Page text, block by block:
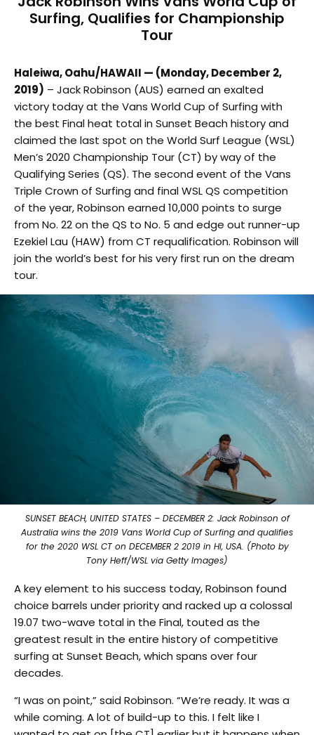
Surfing, Qualifies for Championship
Tour
Haleiwa, Oahu/HAWAII — (Monday, December 2,
2019) – Jack Robinson (AUS) earned an exalted
victory today at the Vans World Cup of Surfing with
the best Final heat total in Sunset Beach history and
claimed the last spot on the World Surf League (WSL)
Men’s 2020 Championship Tour (CT) by way of the
Qualifying Series (QS). The second event of the Vans
Triple Crown of Surfing and final WSL QS competition
of the year, Robinson earned 10,000 points to surge
from No. 22 on the QS to No. 5 and edge out runner-up
Ezekiel Lau (HAW) from CT requalification. Robinson will
join the world’s best for his very first run on the dream
tour.
SUNSET BEACH, UNITED STATES – DECEMBER 2: Jack Robinson of
Australia wins the 2019 Vans World Cup of Surfing and qualifies
for the 2020 WSL CT on DECEMBER 2 2019 in HI, USA. (Photo by
Tony Heff/WSL via Getty Images)
A key element to his success today, Robinson found
choice barrels under priority and racked up a colossal
19.07 two-wave total in the Final, touted as the
greatest result in the entire history of competitive
surfing at Sunset Beach, which spans over four
decades.
“I was on point,” said Robinson. “We’re ready. It was a
while coming. A lot of build-up to this. I felt like I